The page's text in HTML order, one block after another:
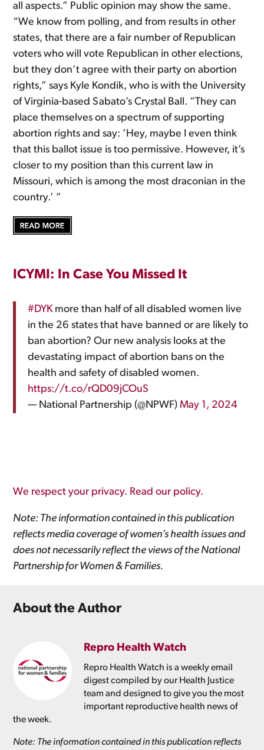
all aspects.” Public opinion may show the same.
“We know from polling, and from results in other
states, that there are a fair number of Republican
voters who will vote Republican in other elections,
but they don’t agree with their party on abortion
rights,” says Kyle Kondik, who is with the University
of Virginia-based Sabato’s Crystal Ball. “They can
place themselves on a spectrum of supporting
abortion rights and say: ‘Hey, maybe I even think
that this ballot issue is too permissive. However, it’s
closer to my position than this current law in
Missouri, which is among the most draconian in the
country.’ ”
ICYMI: In Case You Missed It
#DYKmore than half of all disabled women live
in the 26 states that have banned or are likely to
ban abortion? Our new analysis looks at the
devastating impact of abortion bans on the
health and safety of disabled women.
https://t.co/rQD09jCOuS
— National Partnership (@NPWF)May 1, 2024
We respect your privacy. Read our policy.
Note: The information contained in this publication
reflects media coverage of women’s health issues and
does not necessarily reflect the views of the National
Partnership for Women & Families.
About the Author
Repro Health Watch
Repro Health Watch is a weekly email
digest compiled by our Health Justice
team and designed to give you the most
important reproductive health news of
the week.
Note: The information contained in this publication reflects